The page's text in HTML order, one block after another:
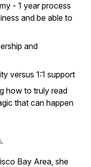
- 1 year process
and be able to
and
versus 1:1 support
how to truly read
that can happen
Bay Area, she